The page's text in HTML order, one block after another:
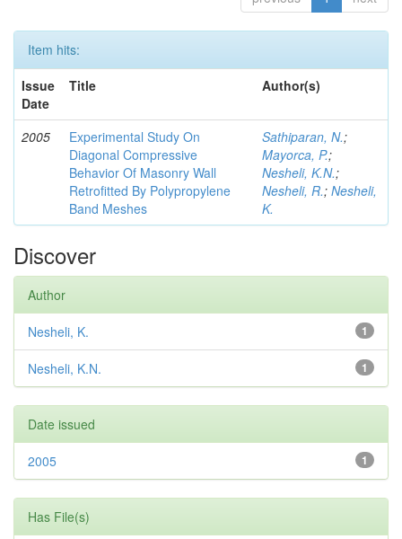
Item hits:
Issue
Date
Title Author(s)
2005
Experimental Study On
Diagonal Compressive
Behavior Of Masonry Wall
Retrofitted By Polypropylene
Band Meshes
Sathiparan, N.;
Mayorca, P.;
Nesheli, K.N.;
Nesheli, R.; Nesheli,
K.
Discover
Author
1
Nesheli, K.
1
Nesheli, K.N.
Date issued
1
2005
Has File(s)